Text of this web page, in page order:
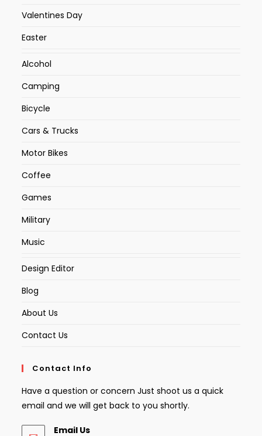
Valentines Day
Easter
Alcohol
Camping
Bicycle
Cars & Trucks
Motor Bikes
Coffee
Games
Military
Music
Design Editor
Blog
About Us
Contact Us
Contact Info
Have a question or concern Just shoot us a quick
email and we will get back to you shortly.
Email Us